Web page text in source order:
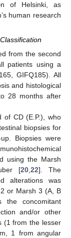
of Helsinki, as
human research
from the second
patients using a
GIFQ185). All
and histological
28 months after
of CD (E.P.), who
biopsies for
Biopsies were
using the Marsh
[20,22]. The
alterations was
or Marsh 3 (A, B
concomitant
and/or other
(1 from the lesser
1 from angular